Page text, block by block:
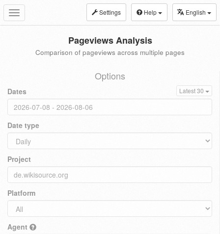
Toggle
navigation
Settings Help English
Pageviews Analysis
Comparison of pageviews across multiple pages
Options
Dates Latest 30
Date type
Project
Platform
Agent